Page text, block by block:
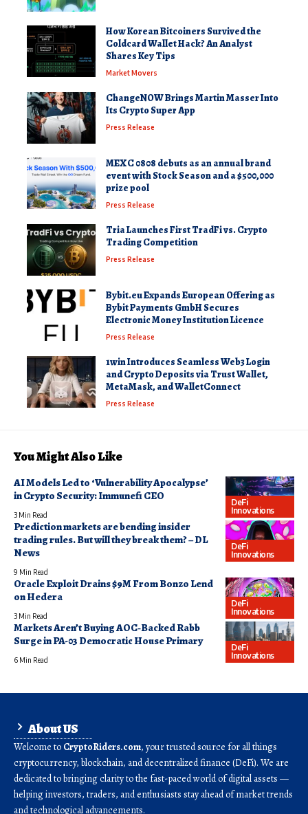
How Korean Bitcoiners Survived the
Coldcard Wallet Hack? An Analyst
Shares Key Tips
Market Movers
ChangeNOW Brings Martin Masser Into
Its Crypto Super App
Press Release
MEXC 0808 debuts as an annual brand
event with Stock Season and a $500,000
prize pool
Press Release
Tria Launches First TradFi vs. Crypto
Trading Competition
Press Release
Bybit.eu Expands European Offering as
Bybit Payments GmbH Secures
Electronic Money Institution Licence
Press Release
1win Introduces Seamless Web3 Login
and Crypto Deposits via Trust Wallet,
MetaMask, and WalletConnect
Press Release
You Might Also Like
DeFi
Innovations
AI Models Led to ‘Vulnerability Apocalypse’
in Crypto Security: Immunefi CEO
3 Min Read
DeFi
Innovations
Prediction markets are bending insider
trading rules. But will they break them? – DL
News
9 Min Read
DeFi
Innovations
Oracle Exploit Drains $9M From Bonzo Lend
on Hedera
3 Min Read
DeFi
Innovations
Markets Aren’t Buying AOC‑Backed Rabb
Surge in PA-03 Democratic House Primary
6 Min Read
About US
Welcome to CryptoRiders.com, your trusted source for all things
cryptocurrency, blockchain, and decentralized finance (DeFi). We are
dedicated to bringing clarity to the fast-paced world of digital assets —
helping investors, traders, and enthusiasts stay ahead of market trends
and technological advancements.